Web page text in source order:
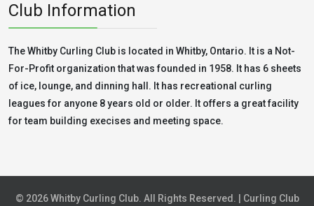
Club Information
The Whitby Curling Club is located in Whitby, Ontario. It is a Not-
For-Profit organization that was founded in 1958. It has 6 sheets
of ice, lounge, and dinning hall. It has recreational curling
leagues for anyone 8 years old or older. It offers a great facility
for team building execises and meeting space.
© 2026 Whitby Curling Club. All Rights Reserved. | Curling Club